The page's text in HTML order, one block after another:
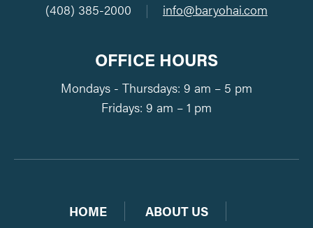
(408) 385-2000
| info@baryohai.com
OFFICE HOURS
Mondays - Thursdays: 9 am – 5 pm
Fridays: 9 am – 1 pm
HOME
ABOUT US